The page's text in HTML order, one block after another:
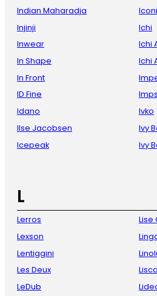
Indian Maharadja
Injinji
Inwear
In Shape
In Front
ID Fine
Idano
Ilse Jacobsen
Icepeak
Ichi
Ichi
Ichi
Ivko
Ivy
Ivy
L
Lerros
Lexson
Lentiggini
Les Deux
LeDub
Lise
Lisca